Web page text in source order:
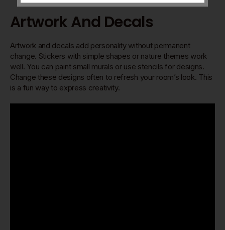
Artwork And Decals
Artwork and decals add personality without permanent
change. Stickers with simple shapes or nature themes work
well. You can paint small murals or use stencils for designs.
Change these designs often to refresh your room’s look. This
is a fun way to express creativity.